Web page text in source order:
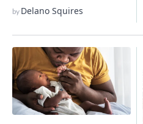
by Delano Squires